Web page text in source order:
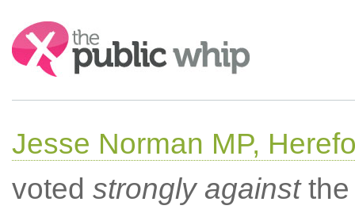
Search:
Jesse Norman MP,
voted strongly againstthe